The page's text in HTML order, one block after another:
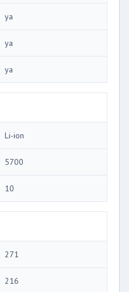
ya
ya
ya
Li-ion
5700
10
271
216